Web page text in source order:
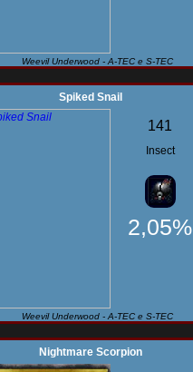
Weevil Underwood - A-TEC e S-TEC
Spiked Snail
141
Insect
2,05%
Weevil Underwood - A-TEC e S-TEC
Nightmare Scorpion